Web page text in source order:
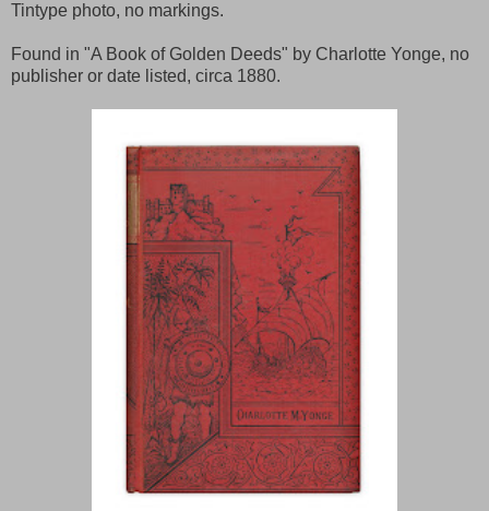
Tintype photo, no markings.
Found in "A Book of Golden Deeds" by Charlotte Yonge, no
publisher or date listed, circa 1880.